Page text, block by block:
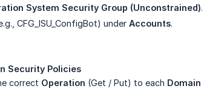
System Security Group (Unconstrained).
CFG_ISU_ConfigBot) under Accounts.
Security Policies
correct Operation (Get / Put) to each Domain